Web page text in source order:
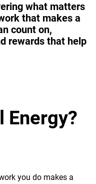
what matters
that makes a
count on,
rewards that help
Energy?
you do makes a